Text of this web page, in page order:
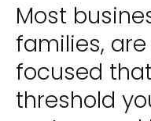
Most
families,
focused
threshold